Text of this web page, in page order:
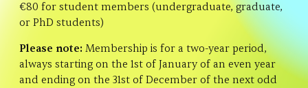
€80 for student members (undergraduate, graduate,
or PhD students)
Please note: Membership is for a two-year period,
always starting on the 1st of January of an even year
and ending on the 31st of December of the next odd